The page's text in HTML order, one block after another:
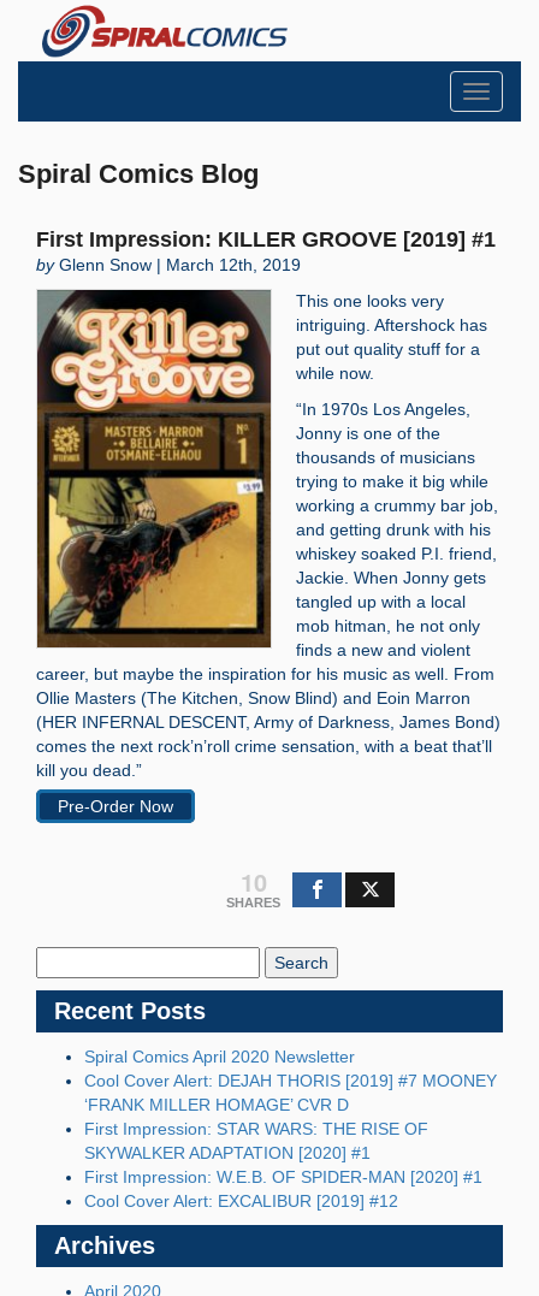
Toggle
Spiral Comics Blog
First Impression: KILLER GROOVE [2019] #1
byGlenn Snow | March 12th, 2019
This one looks very
intriguing. Aftershock has
put out quality stuff for a
while now.
“In 1970s Los Angeles,
Jonny is one of the
thousands of musicians
trying to make it big while
working a crummy bar job,
and getting drunk with his
whiskey soaked P.I. friend,
Jackie. When Jonny gets
tangled up with a local
mob hitman, he not only
finds a new and violent
career, but maybe the inspiration for his music as well. From
Ollie Masters (The Kitchen, Snow Blind) and Eoin Marron
(HER INFERNAL DESCENT, Army of Darkness, James Bond)
comes the next rock’n’roll crime sensation, with a beat that’ll
kill you dead.”
Pre-Order Now
10
SHARES
Recent Posts
Spiral Comics April 2020 Newsletter
Cool Cover Alert: DEJAH THORIS [2019] #7 MOONEY
‘FRANK MILLER HOMAGE’ CVR D
First Impression: STAR WARS: THE RISE OF
SKYWALKER ADAPTATION [2020] #1
First Impression: W.E.B. OF SPIDER-MAN [2020] #1
Cool Cover Alert: EXCALIBUR [2019] #12
Archives
April 2020